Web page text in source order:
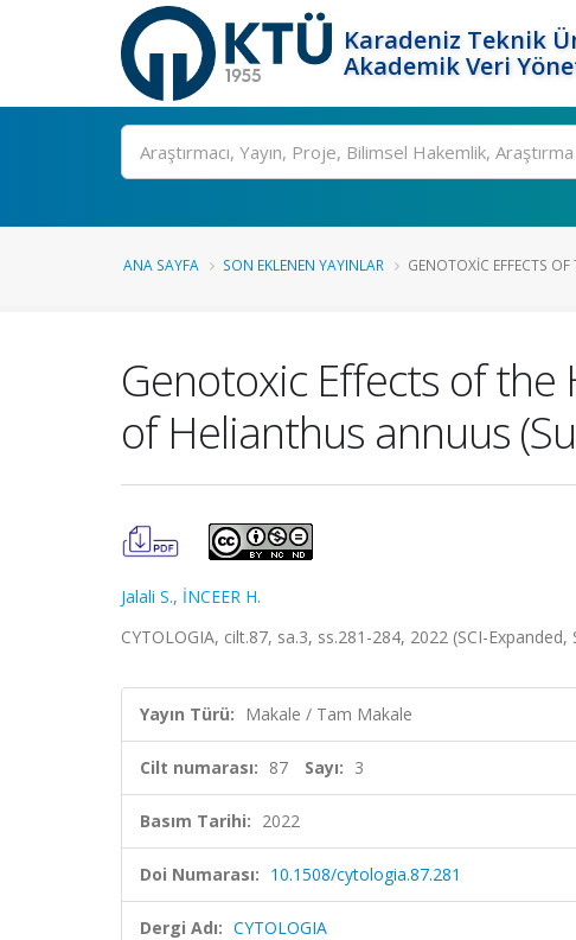
Karadeniz Teknik
Akademik Veri
Ara
ANA SAYFA SON EKLENEN YAYINLAR GENOTOXIC EFFECTS OF
Genotoxic Effects of
of Helianthus annuus
Jalali S., İNCEER H.
CYTOLOGIA, cilt.87, sa.3, ss.281-284, 2022 (SCI-Expanded,
Yayın Türü: Makale / Tam Makale
Cilt numarası: 87 Sayı: 3
Basım Tarihi: 2022
Doi Numarası: 10.1508/cytologia.87.281
Dergi Adı: CYTOLOGIA